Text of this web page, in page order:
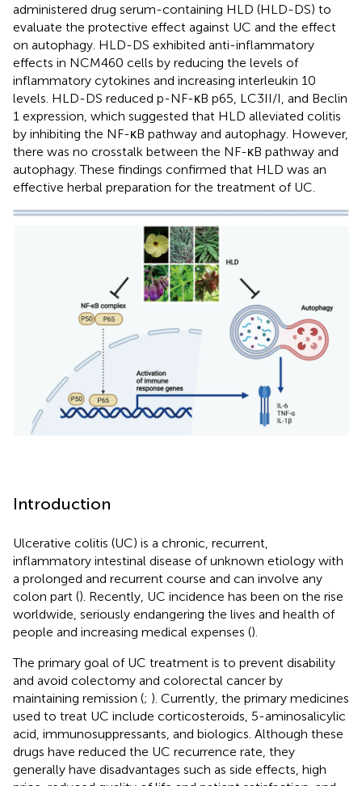
administered drug serum-containing HLD (HLD-DS) to
evaluate the protective effect against UC and the effect
on autophagy. HLD-DS exhibited anti-inflammatory
effects in NCM460 cells by reducing the levels of
inflammatory cytokines and increasing interleukin 10
levels. HLD-DS reduced p-NF-κB p65, LC3II/I, and Beclin
1 expression, which suggested that HLD alleviated colitis
by inhibiting the NF-κB pathway and autophagy. However,
there was no crosstalk between the NF-κB pathway and
autophagy. These findings confirmed that HLD was an
effective herbal preparation for the treatment of UC.
Introduction
Ulcerative colitis (UC) is a chronic, recurrent,
inflammatory intestinal disease of unknown etiology with
a prolonged and recurrent course and can involve any
colon part (). Recently, UC incidence has been on the rise
worldwide, seriously endangering the lives and health of
people and increasing medical expenses ().
The primary goal of UC treatment is to prevent disability
and avoid colectomy and colorectal cancer by
maintaining remission (; ). Currently, the primary medicines
used to treat UC include corticosteroids, 5-aminosalicylic
acid, immunosuppressants, and biologics. Although these
drugs have reduced the UC recurrence rate, they
generally have disadvantages such as side effects, high